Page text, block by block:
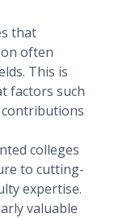
that
often
This is
factors such
colleges
to cutting-
expertise.
valuable